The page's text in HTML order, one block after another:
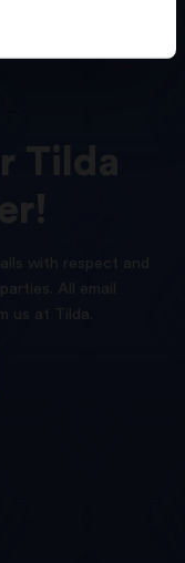
Tilda
with respect and
All email
us at Tilda.